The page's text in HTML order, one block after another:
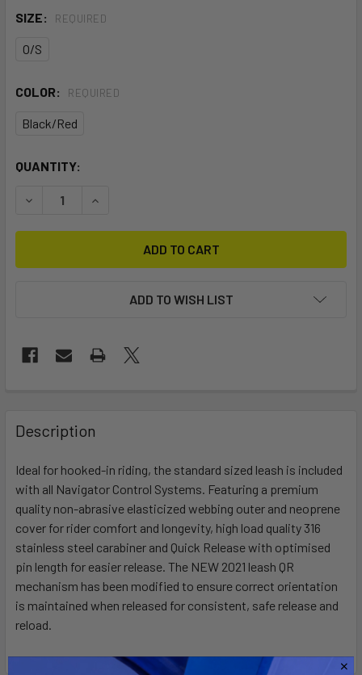
SIZE: REQUIRED
O/S
COLOR: REQUIRED
Black/Red
CURRENT
QUANTITY:
DECREASE QUANTITY OF STANDARD LEASH
INCREASE QUANTITY OF STANDARD LEASH
ADD TO WISH LIST
BOUGHT
TOGETHER:
SELECT
ALL
ADD
TO CART
Description
Ideal for hooked-in riding, the standard sized leash is included
with all Navigator Control Systems. Featuring a premium
quality non-abrasive elasticized webbing outer and neoprene
cover for rider comfort and longevity, high load quality 316
stainless steel carabiner and Quick Release with optimised
pin length for easier release. The NEW 2021 leash QR
mechanism has been modified to ensure correct orientation
is maintained when released for consistent, safe release and
reload.